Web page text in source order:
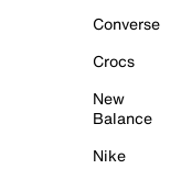
Converse
Crocs
New
Balance
Nike